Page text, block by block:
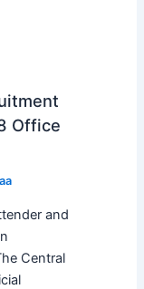
Office
and
Central